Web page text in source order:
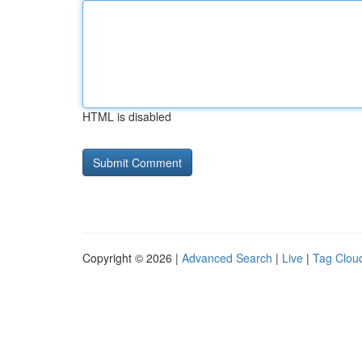
HTML is disabled
Copyright © 2026 | Advanced Search | Live | Tag